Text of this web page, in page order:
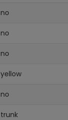
no
no
no
yellow
no
trunk